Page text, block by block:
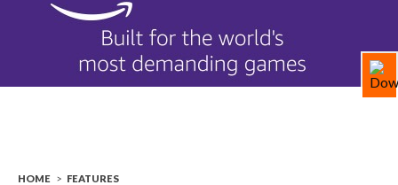
HOME > FEATURES